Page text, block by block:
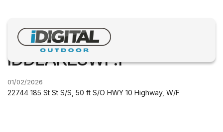
IDDLAKESWF.1
01/02/2026
22744 185 St St S/S, 50 ft S/O HWY 10 Highway, W/F